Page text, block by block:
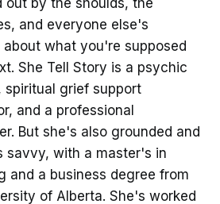
and everyone else's
about what you're supposed
She Tell Story is a psychic
spiritual grief support
and a professional
But she's also grounded and
savvy, with a master's in
and a business degree from
of Alberta. She's worked